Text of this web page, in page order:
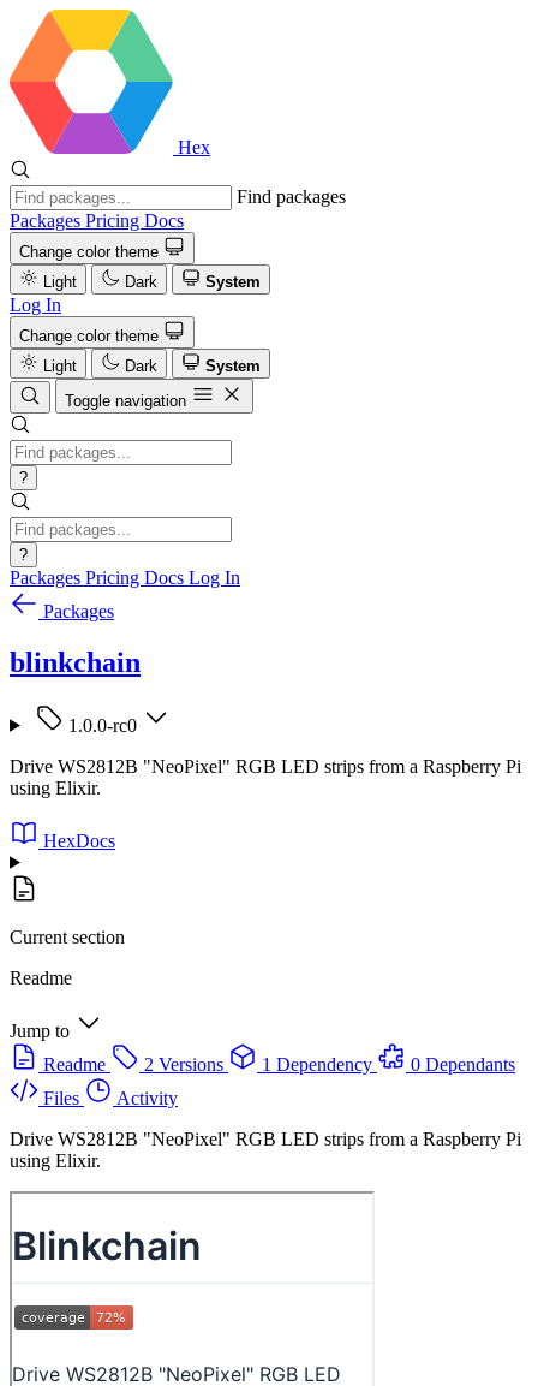
Hex
Find packages
Packages Pricing Docs
Change color theme
Light
Dark System
Log In
Change color theme
Light
Dark
System
Toggle navigation
?
?
Packages Pricing Docs Log In
Packages
blinkchain
1.0.0-rc0
Drive WS2812B "NeoPixel" RGB LED strips from a Raspberry Pi
using Elixir.
HexDocs
Current section
Readme
Jump to
Readme
2 Versions 1 Dependency
0 Dependants
Files
Activity
Drive WS2812B "NeoPixel" RGB LED strips from a Raspberry Pi
using Elixir.